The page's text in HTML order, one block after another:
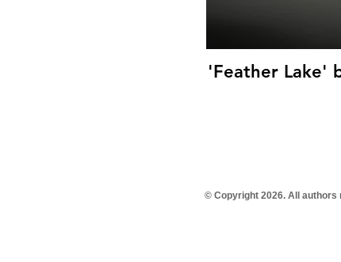
'Feather Lake'
© Copyright 2026. All